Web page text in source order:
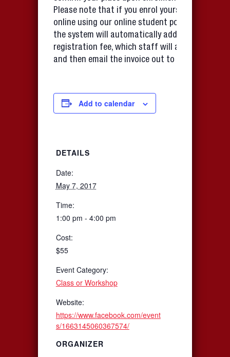
Please note that if you enrol yourself
online using our online student portal,
the system will automatically add a
registration fee, which staff will amend
and then email the invoice out to you!
Add to calendar
DETAILS
Date:
May 7, 2017
Time:
1:00 pm - 4:00 pm
Cost:
$55
Event Category:
Class or Workshop
Website:
https://www.facebook.com/event
s/1663145060367574/
ORGANIZER